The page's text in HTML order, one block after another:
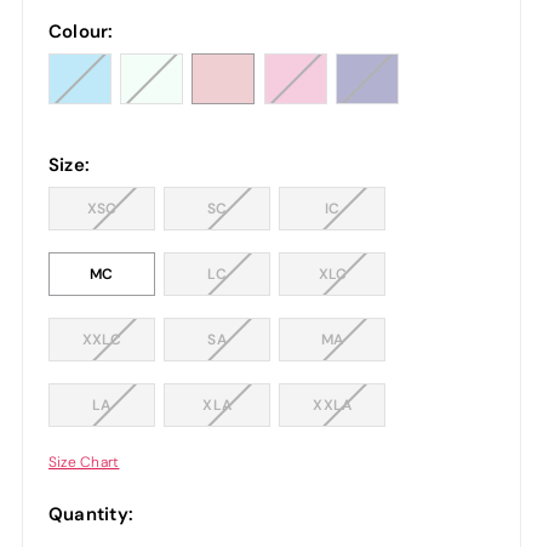
Colour:
Size:
XSC SC IC
MC LC XLC
XXLC SA MA
LA XLA XXLA
Size Chart
Quantity: